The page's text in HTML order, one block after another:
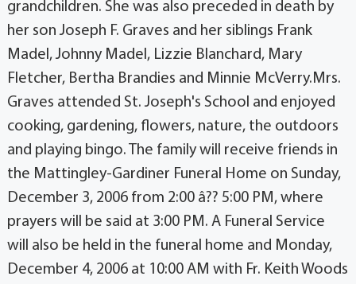
grandchildren. She was also preceded in death by
her son Joseph F. Graves and her siblings Frank
Madel, Johnny Madel, Lizzie Blanchard, Mary
Fletcher, Bertha Brandies and Minnie McVerry.Mrs.
Graves attended St. Joseph's School and enjoyed
cooking, gardening, flowers, nature, the outdoors
and playing bingo. The family will receive friends in
the Mattingley-Gardiner Funeral Home on Sunday,
December 3, 2006 from 2:00 â?? 5:00 PM, where
prayers will be said at 3:00 PM. A Funeral Service
will also be held in the funeral home and Monday,
December 4, 2006 at 10:00 AM with Fr. Keith Woods